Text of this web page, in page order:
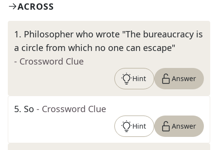
ACROSS
1. Philosopher who wrote "The bureaucracy is
a circle from which no one can escape"
- Crossword Clue
Hint Answer
5. So - Crossword Clue
Hint Answer